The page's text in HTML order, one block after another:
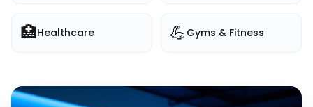
🏥Healthcare 💪 Gyms & Fitness